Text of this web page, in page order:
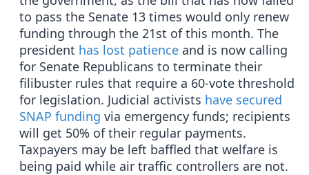
to pass the Senate 13 times would only renew
funding through the 21st of this month. The
president has lost patience and is now calling
for Senate Republicans to terminate their
filibuster rules that require a 60-vote threshold
for legislation. Judicial activists have secured
SNAP funding via emergency funds; recipients
will get 50% of their regular payments.
Taxpayers may be left baffled that welfare is
being paid while air traffic controllers are not.